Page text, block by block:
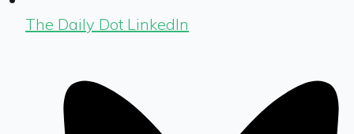
The Daily Dot LinkedIn